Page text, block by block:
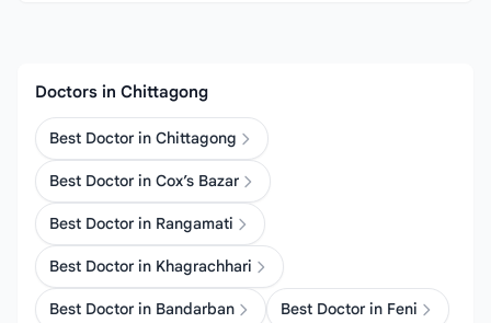
Doctors in Chittagong
Best Doctor in Chittagong
Best Doctor in Cox’s Bazar
Best Doctor in Rangamati
Best Doctor in Khagrachhari
Best Doctor in Bandarban Best Doctor in Feni